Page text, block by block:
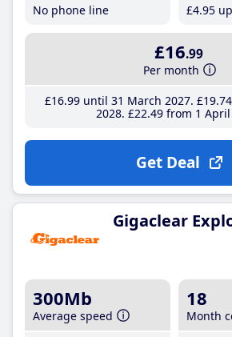
No phone line
£4.95
£16.99
Per month
£16.99until 31 March 2027 £19.74
2028 £22.49from 1 April
Get Deal
Gigaclear
300Mb
Average speed
18
Month